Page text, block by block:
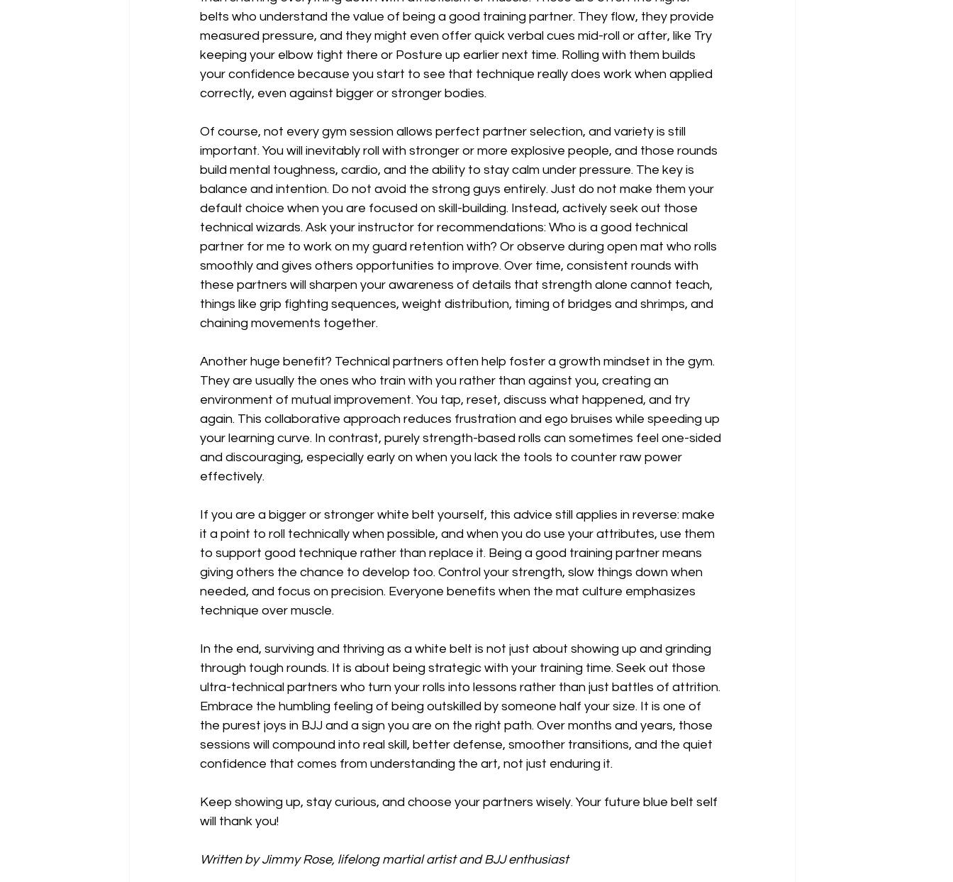
belts who understand the value of being a good training partner. They flow, they provide
measured pressure, and they might even offer quick verbal cues mid-roll or after, like Try
keeping your elbow tight there or Posture up earlier next time. Rolling with them builds
your confidence because you start to see that technique really does work when applied
correctly, even against bigger or stronger bodies.
Of course, not every gym session allows perfect partner selection, and variety is still
important. You will inevitably roll with stronger or more explosive people, and those rounds
build mental toughness, cardio, and the ability to stay calm under pressure. The key is
balance and intention. Do not avoid the strong guys entirely. Just do not make them your
default choice when you are focused on skill-building. Instead, actively seek out those
technical wizards. Ask your instructor for recommendations: Who is a good technical
partner for me to work on my guard retention with? Or observe during open mat who rolls
smoothly and gives others opportunities to improve. Over time, consistent rounds with
these partners will sharpen your awareness of details that strength alone cannot teach,
things like grip fighting sequences, weight distribution, timing of bridges and shrimps, and
chaining movements together.
Another huge benefit? Technical partners often help foster a growth mindset in the gym.
They are usually the ones who train with you rather than against you, creating an
environment of mutual improvement. You tap, reset, discuss what happened, and try
again. This collaborative approach reduces frustration and ego bruises while speeding up
your learning curve. In contrast, purely strength-based rolls can sometimes feel one-sided
and discouraging, especially early on when you lack the tools to counter raw power
effectively.
If you are a bigger or stronger white belt yourself, this advice still applies in reverse: make
it a point to roll technically when possible, and when you do use your attributes, use them
to support good technique rather than replace it. Being a good training partner means
giving others the chance to develop too. Control your strength, slow things down when
needed, and focus on precision. Everyone benefits when the mat culture emphasizes
technique over muscle.
In the end, surviving and thriving as a white belt is not just about showing up and grinding
through tough rounds. It is about being strategic with your training time. Seek out those
ultra-technical partners who turn your rolls into lessons rather than just battles of attrition.
Embrace the humbling feeling of being outskilled by someone half your size. It is one of
the purest joys in BJJ and a sign you are on the right path. Over months and years, those
sessions will compound into real skill, better defense, smoother transitions, and the quiet
confidence that comes from understanding the art, not just enduring it.
Keep showing up, stay curious, and choose your partners wisely. Your future blue belt self
will thank you!
Written by Jimmy Rose, lifelong martial artist and BJJ enthusiast